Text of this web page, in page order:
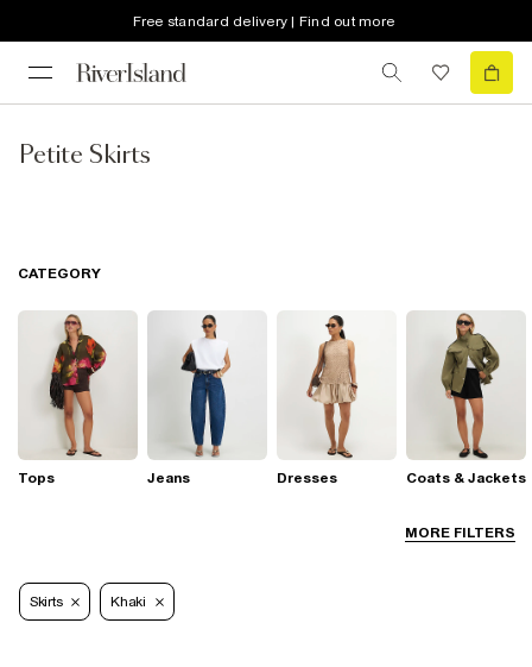
Free standard delivery | Find out more
Petite Skirts
MORE FILTERS
CATEGORY
Tops Jeans Dresses Coats & Jackets
Skirts Khaki